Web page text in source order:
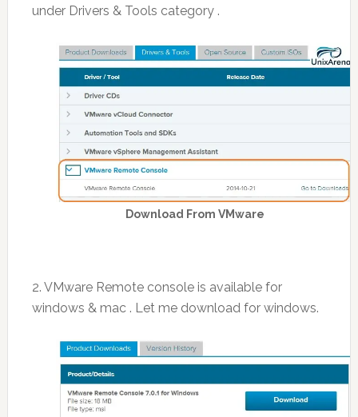
under Drivers & Tools category .
Download From VMware
2. VMware Remote console is available for
windows & mac . Let me download for windows.